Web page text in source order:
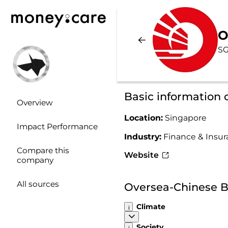
Overview
Impact Performance
Compare this
company
All sources
Basic information
Location: Singapore
Industry: Finance &
Website
Oversea-Chinese
Climate